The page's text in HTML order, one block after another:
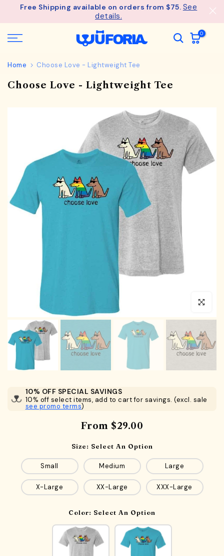
SkipFree Shipping available on orders from $75. See
details.
0
Home Choose Love - Lightweight Tee
Choose Love - Lightweight Tee
Click to
10% OFF SPECIAL SAVINGS
10% off select items, add to cart for savings. (excl. sale
see promo terms)
From $29.00
Size: Select An Option
Small Medium Large
X-Large XX-Large XXX-Large
Color: Select An Option